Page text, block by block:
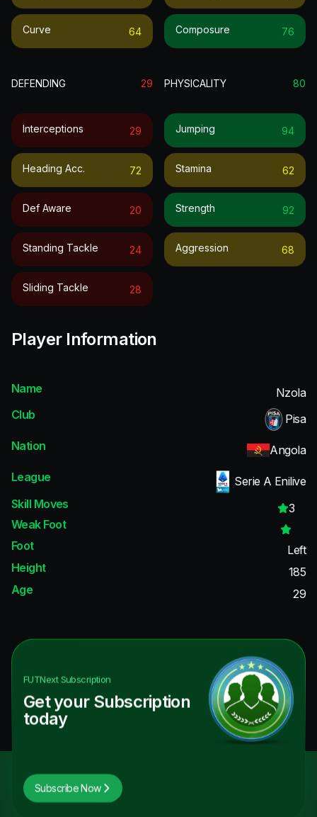
Curve 64 Composure 76
DEFENDING 29
Interceptions 29
Heading Acc. 72
Def Aware 20
Standing Tackle 24
Sliding Tackle 28
PHYSICALITY 80
Jumping 94
Stamina 62
Strength 92
Aggression 68
Player Information
Name
Nzola
Club
Pisa
Nation
Angola
League
Serie A Enilive
Skill Moves
3
Weak Foot
Foot
Left
Height
185
Age
29
FUTNextSubscription
Get your Subscription
today
Subscribe Now